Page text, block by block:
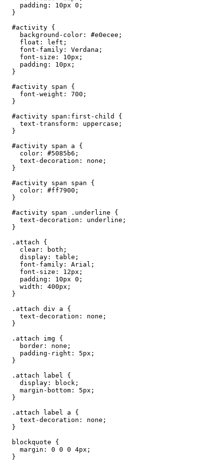
    padding: 10px 0;
  }
  #activity {
    background-color: #e0ecee;
    float: left;
    font-family: Verdana;
    font-size: 10px;
    padding: 10px;
  }
  #activity span {
    font-weight: 700;
  }
  #activity span:first-child {
    text-transform: uppercase;
  }
  #activity span a {
    color: #5085b6;
    text-decoration: none;
  }
  #activity span span {
    color: #ff7900;
  }
  #activity span .underline {
    text-decoration: underline;
  }
  .attach {
    clear: both;
    display: table;
    font-family: Arial;
    font-size: 12px;
    padding: 10px 0;
    width: 400px;
  }
  .attach div a {
    text-decoration: none;
  }
  .attach img {
    border: none;
    padding-right: 5px;
  }
  .attach label {
    display: block;
    margin-bottom: 5px;
  }
  .attach label a {
    text-decoration: none;
  }
  blockquote {
    margin: 0 0 0 4px;
  }